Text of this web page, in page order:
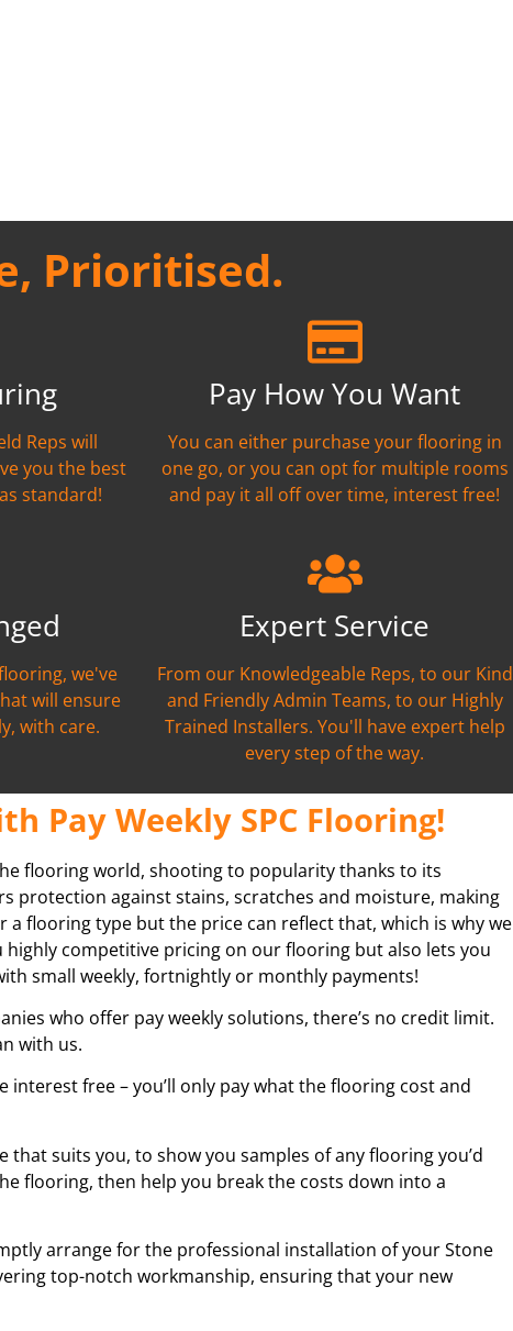
Prioritised.
Reps will
you the best
standard!
Pay How You Want
You can either purchase your flooring in
one go, or you can opt for multiple rooms
and pay it all off over time, interest free!
we've
will ensure
with care.
Expert Service
From our Knowledgeable Reps, to our Kind
and Friendly Admin Teams, to our Highly
Trained Installers. You'll have expert help
every step of the way.
Pay Weekly SPC Flooring!
flooring world, shooting to popularity thanks to its
protection against stains, scratches and moisture, making
flooring type but the price can reflect that, which is why we
highly competitive pricing on our flooring but also lets you
small weekly, fortnightly or monthly payments!
who offer pay weekly solutions, there’s no credit limit.
with us.
interest free – you’ll only pay what the flooring cost and
suits you, to show you samples of any flooring you’d
flooring, then help you break the costs down into a
arrange for the professional installation of your Stone
top-notch workmanship, ensuring that your new